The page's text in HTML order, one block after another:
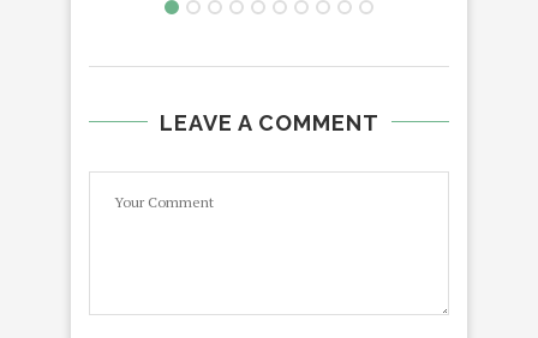
LEAVE A COMMENT